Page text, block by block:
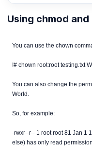
Using chmod
You can use the chown
!# chown root:root testing.txt
You can also change the
World.
So, for example:
-rwxr--r-- 1 root root 81 Jan 1
else) has only read